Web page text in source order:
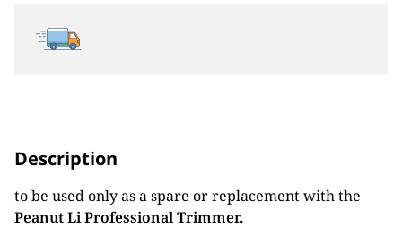
Description
to be used only as a spare or replacement with the
Peanut Li Professional Trimmer.